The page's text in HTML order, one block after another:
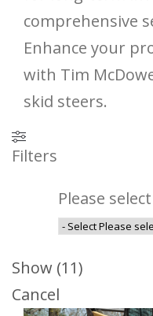
comprehensive
Enhance your
with Tim
skid steers.
Filters
Please select
Show (11)
Cancel